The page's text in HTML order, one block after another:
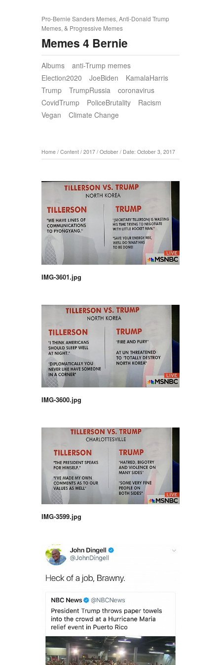
Pro-Bernie Sanders Memes, Anti-Donald Trump
Memes, & Progressive Memes
Memes 4 Bernie
Albums
anti-Trump memes
Election2020
JoeBiden
KamalaHarris
Trump
TrumpRussia
coronavirus
CovidTrump
PoliceBrutality
Racism
Vegan
Climate Change
Home / Content / 2017 / October / Date: October 3, 2017
IMG-3601.jpg
IMG-3600.jpg
IMG-3599.jpg